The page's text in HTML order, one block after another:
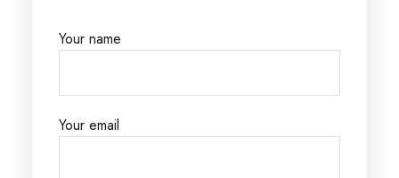
Your name
Your email